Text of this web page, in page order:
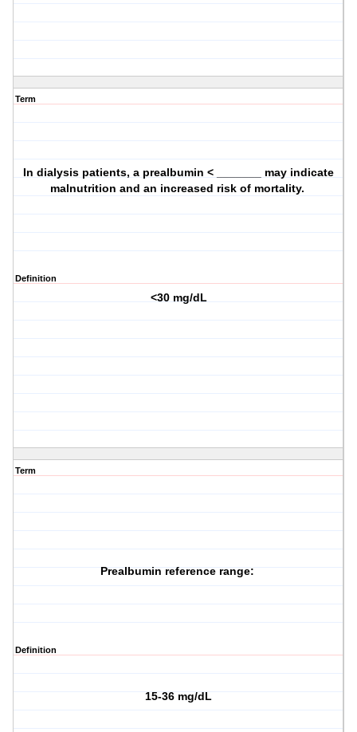
Term
In dialysis patients, a prealbumin < _______ may indicate
malnutrition and an increased risk of mortality.
Definition
<30 mg/dL
Term
Prealbumin reference range:
Definition
15-36 mg/dL